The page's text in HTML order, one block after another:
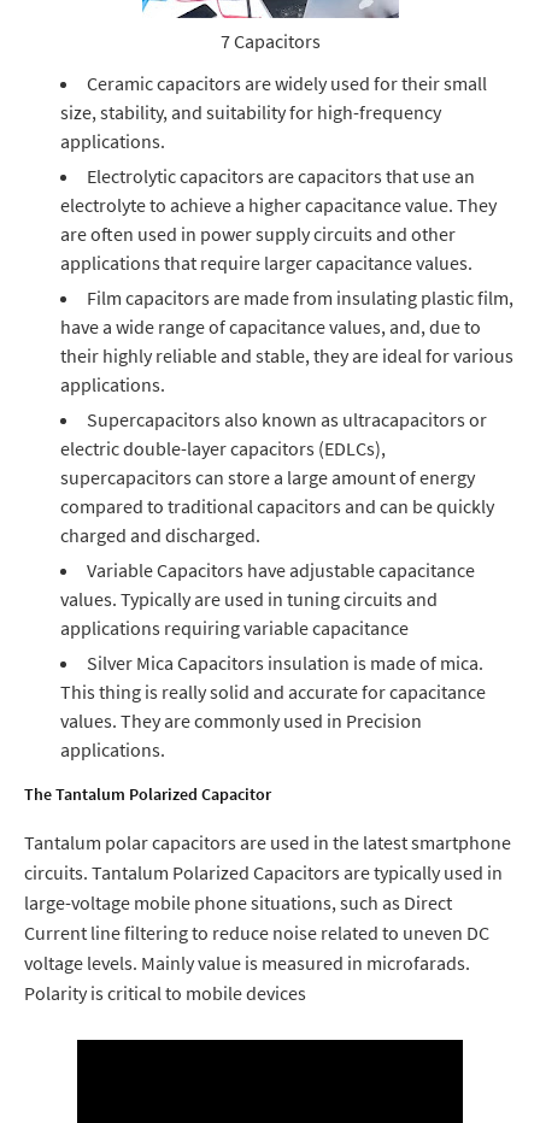
7 Capacitors
Ceramic capacitors are widely used for their small
size, stability, and suitability for high-frequency
applications.
Electrolytic capacitors are capacitors that use an
electrolyte to achieve a higher capacitance value. They
are often used in power supply circuits and other
applications that require larger capacitance values.
Film capacitors are made from insulating plastic film,
have a wide range of capacitance values, and, due to
their highly reliable and stable, they are ideal for various
applications.
Supercapacitors also known as ultracapacitors or
electric double-layer capacitors (EDLCs),
supercapacitors can store a large amount of energy
compared to traditional capacitors and can be quickly
charged and discharged.
Variable Capacitors have adjustable capacitance
values. Typically are used in tuning circuits and
applications requiring variable capacitance
Silver Mica Capacitors insulation is made of mica.
This thing is really solid and accurate for capacitance
values. They are commonly used in Precision
applications.
The Tantalum Polarized Capacitor
Tantalum polar capacitors are used in the latest smartphone
circuits. Tantalum Polarized Capacitors are typically used in
large-voltage mobile phone situations, such as Direct
Current line filtering to reduce noise related to uneven DC
voltage levels. Mainly value is measured in microfarads.
Polarity is critical to mobile devices